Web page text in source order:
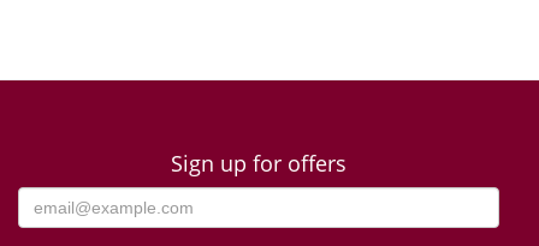
Sign up for offers